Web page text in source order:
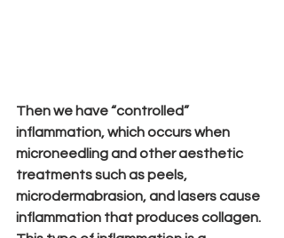
Then we have “controlled”
inflammation, which occurs when
microneedling and other aesthetic
treatments such as peels,
microdermabrasion, and lasers cause
inflammation that produces collagen.